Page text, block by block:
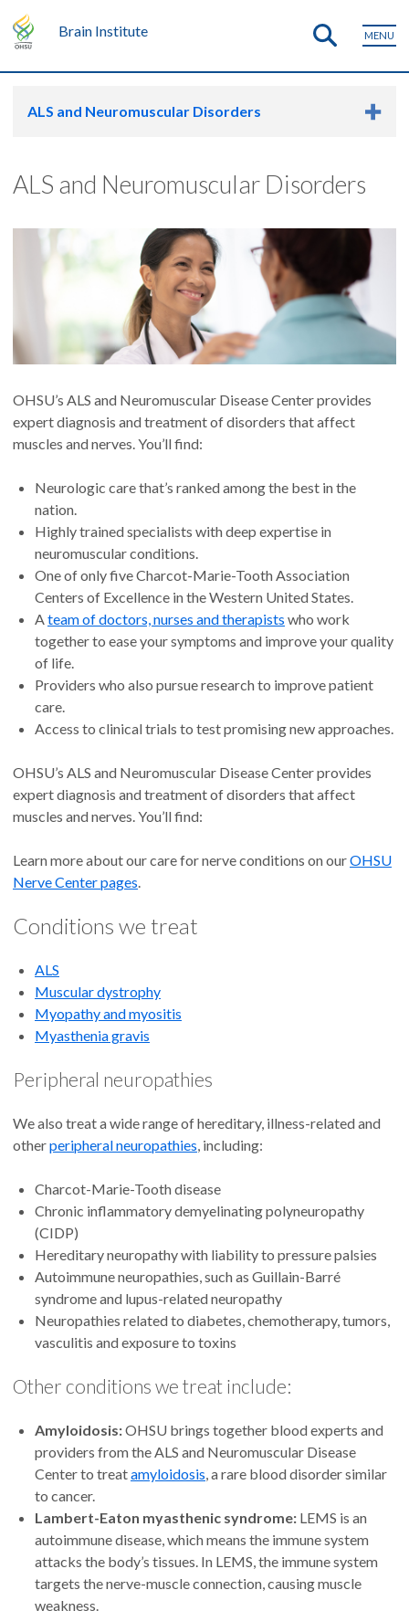
Brain Institute MENU
ALS and Neuromuscular Disorders
ALS and Neuromuscular Disorders
OHSU’s ALS and Neuromuscular Disease Center provides
expert diagnosis and treatment of disorders that affect
muscles and nerves. You’ll find:
Neurologic care that’s ranked among the best in the
nation.
Highly trained specialists with deep expertise in
neuromuscular conditions.
One of only five Charcot-Marie-Tooth Association
Centers of Excellence in the Western United States.
Ateam of doctors, nurses and therapists who work
together to ease your symptoms and improve your quality
of life.
Providers who also pursue research to improve patient
care.
Access to clinical trials to test promising new approaches.
OHSU’s ALS and Neuromuscular Disease Center provides
expert diagnosis and treatment of disorders that affect
muscles and nerves. You’ll find:
Learn more about our care for nerve conditions on ourOHSU
Nerve Center pages.
Conditions we treat
ALS
Muscular dystrophy
Myopathy and myositis
Myasthenia gravis
Peripheral neuropathies
We also treat a wide range of hereditary, illness-related and
otherperipheral neuropathies, including:
Charcot-Marie-Tooth disease
Chronic inflammatory demyelinating polyneuropathy
(CIDP)
Hereditary neuropathy with liability to pressure palsies
Autoimmune neuropathies, such as Guillain-Barré
syndrome and lupus-related neuropathy
Neuropathies related to diabetes, chemotherapy, tumors,
vasculitis and exposure to toxins
Other conditions we treat include:
Amyloidosis:OHSU brings together blood experts and
providers from the ALS and Neuromuscular Disease
Center to treatamyloidosis, a rare blood disorder similar
to cancer.
Lambert-Eaton myasthenic syndrome: LEMS is an
autoimmune disease, which means the immune system
attacks the body’s tissues. In LEMS, the immune system
targets the nerve-muscle connection, causing muscle
weakness.